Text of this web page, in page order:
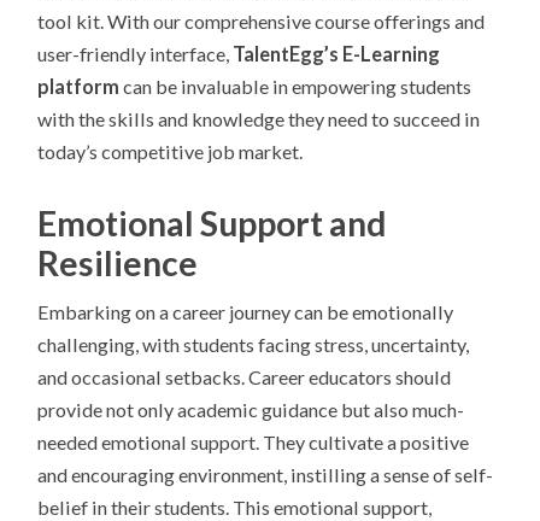
tool kit. With our comprehensive course offerings and
user-friendly interface, TalentEgg’s E-Learning
platform can be invaluable in empowering students
with the skills and knowledge they need to succeed in
today’s competitive job market.
Emotional Support and
Resilience
Embarking on a career journey can be emotionally
challenging, with students facing stress, uncertainty,
and occasional setbacks. Career educators should
provide not only academic guidance but also much-
needed emotional support. They cultivate a positive
and encouraging environment, instilling a sense of self-
belief in their students. This emotional support,